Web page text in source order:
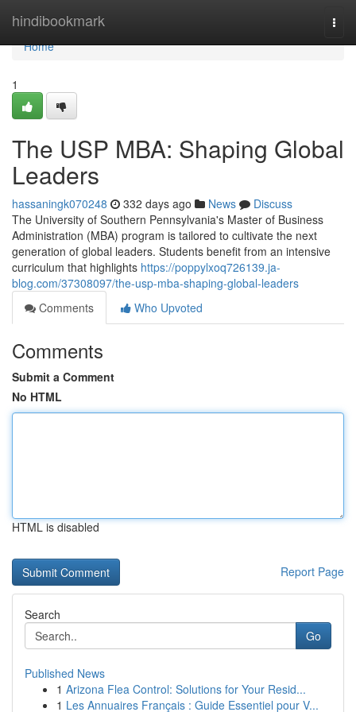
hindibookmark
Home
Home
1
The USP MBA: Shaping Global
Leaders
hassaningk070248 332 days ago News
Discuss
The University of Southern Pennsylvania's Master of Business
Administration (MBA) program is tailored to cultivate the next
generation of global leaders. Students benefit from an intensive
curriculum that highlights https://poppylxoq726139.ja-
blog.com/37308097/the-usp-mba-shaping-global-leaders
Comments
Who Upvoted
Comments
Submit a Comment
No HTML
HTML is disabled
Report Page
Search
Go
Published News
1 Arizona Flea Control: Solutions for Your Resid...
1 Les Annuaires Français : Guide Essentiel pour V...